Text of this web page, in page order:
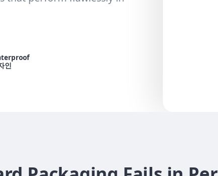
인